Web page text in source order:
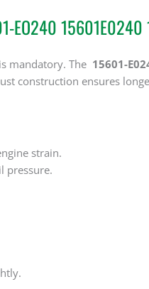
15601E0240
mandatory. The 15601-
construction ensures
strain.
pressure.